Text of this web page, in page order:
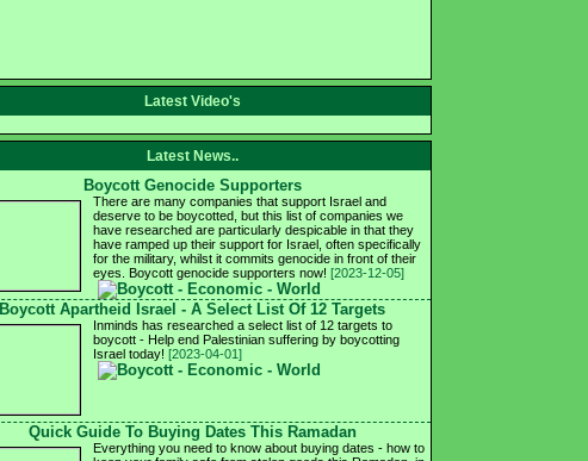
Latest Video's
Latest News..
Boycott Genocide Supporters
There are many companies that support Israel and
deserve to be boycotted, but this list of companies we
have researched are particularly despicable in that they
have ramped up their support for Israel, often specifically
for the military, whilst it commits genocide in front of their
eyes. Boycott genocide supporters now! [2023-12-05]
Boycott Apartheid Israel - A Select List Of 12 Targets
Inminds has researched a select list of 12 targets to
boycott - Help end Palestinian suffering by boycotting
Israel today! [2023-04-01]
Quick Guide To Buying Dates This Ramadan
Everything you need to know about buying dates - how to